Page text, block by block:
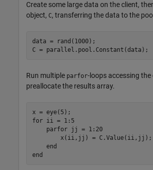
Create some large data on the client,
object, C, transferring the data to the
data = rand(1000);
C = parallel.pool.Constant(data);
Run multiple parfor-loops accessing
preallocate the results array.
for ii = 1:5
parfor jj = 1:20
        x(ii,jj) = C.Value(ii,jj);
end
end